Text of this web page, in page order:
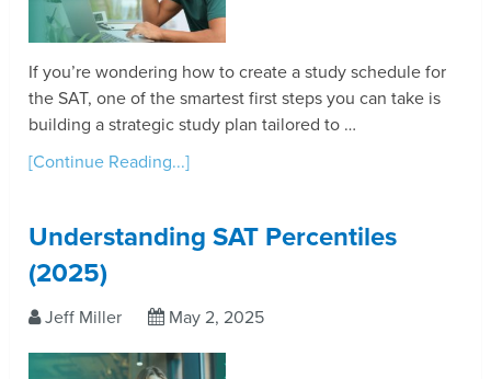
If you’re wondering how to create a study schedule for
the SAT, one of the smartest first steps you can take is
building a strategic study plan tailored to …
[Continue Reading...]
Understanding SAT Percentiles
(2025)
Jeff Miller May 2, 2025